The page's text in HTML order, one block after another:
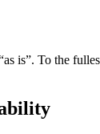
is”. To the